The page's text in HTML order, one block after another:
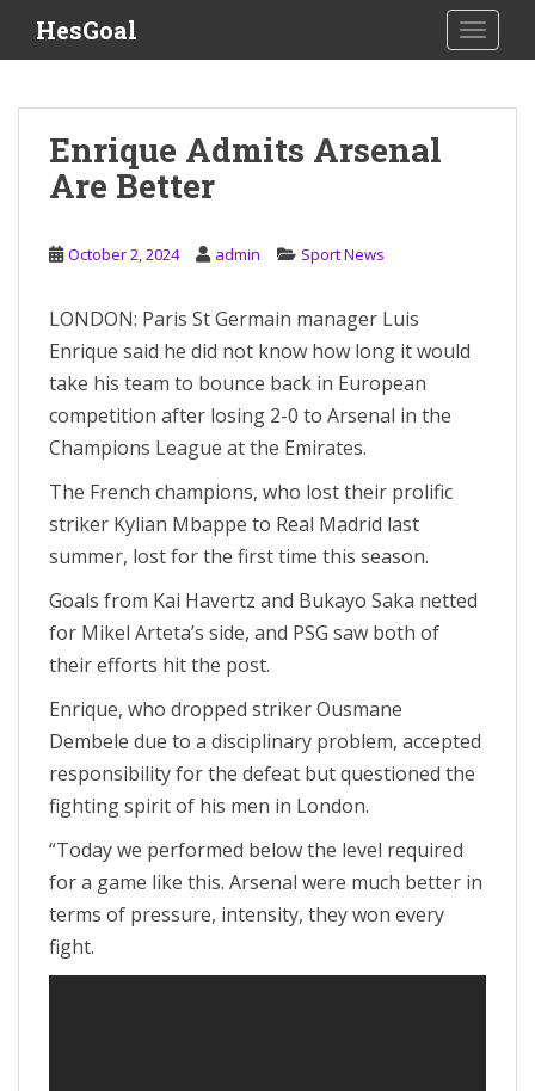
i
HesGoal
Enrique Admits Arsenal
Are Better
October 2, 2024 admin Sport News
LONDON: Paris St Germain manager Luis
Enrique said he did not know how long it would
take his team to bounce back in European
competition after losing 2-0 to Arsenal in the
Champions League at the Emirates.
The French champions, who lost their prolific
striker Kylian Mbappe to Real Madrid last
summer, lost for the first time this season.
Goals from Kai Havertz and Bukayo Saka netted
for Mikel Arteta’s side, and PSG saw both of
their efforts hit the post.
Enrique, who dropped striker Ousmane
Dembele due to a disciplinary problem, accepted
responsibility for the defeat but questioned the
fighting spirit of his men in London.
“Today we performed below the level required
for a game like this. Arsenal were much better in
terms of pressure, intensity, they won every
fight.